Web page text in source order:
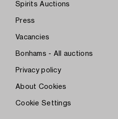
Spirits Auctions
Press
Vacancies
Bonhams - All auctions
Privacy policy
About Cookies
Cookie Settings